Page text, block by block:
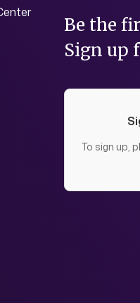
Be the
Sign up
To sign up,